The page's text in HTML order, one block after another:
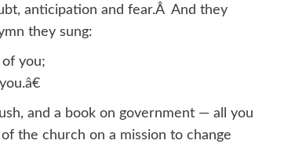
anticipation and fear.Â And they
they sung:
you;
and a book on government — all you
the church on a mission to change